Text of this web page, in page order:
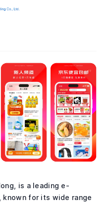
is a leading e-
known for its wide range